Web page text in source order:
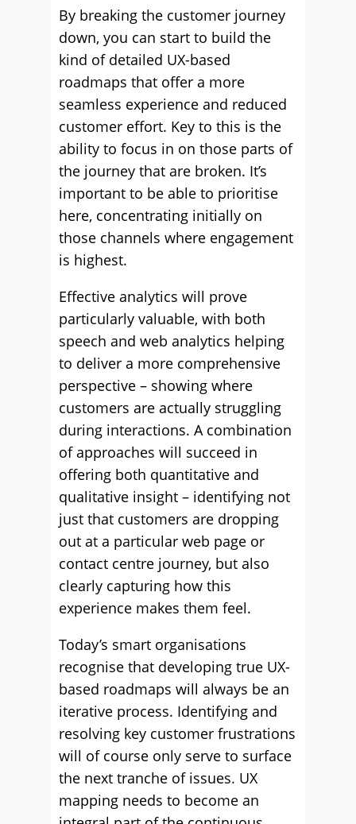
By breaking the customer journey
down, you can start to build the
kind of detailed UX-based
roadmaps that offer a more
seamless experience and reduced
customer effort. Key to this is the
ability to focus in on those parts of
the journey that are broken. It’s
important to be able to prioritise
here, concentrating initially on
those channels where engagement
is highest.
Effective analytics will prove
particularly valuable, with both
speech and web analytics helping
to deliver a more comprehensive
perspective – showing where
customers are actually struggling
during interactions. A combination
of approaches will succeed in
offering both quantitative and
qualitative insight – identifying not
just that customers are dropping
out at a particular web page or
contact centre journey, but also
clearly capturing how this
experience makes them feel.
Today’s smart organisations
recognise that developing true UX-
based roadmaps will always be an
iterative process. Identifying and
resolving key customer frustrations
will of course only serve to surface
the next tranche of issues. UX
mapping needs to become an